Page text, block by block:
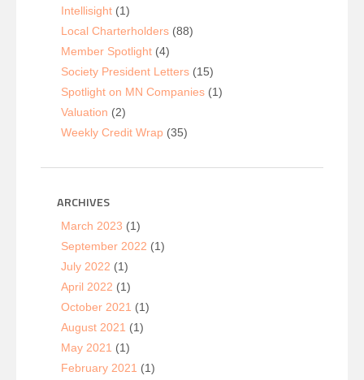
Intellisight (1)
Local Charterholders (88)
Member Spotlight (4)
Society President Letters (15)
Spotlight on MN Companies (1)
Valuation (2)
Weekly Credit Wrap (35)
ARCHIVES
March 2023 (1)
September 2022 (1)
July 2022 (1)
April 2022 (1)
October 2021 (1)
August 2021 (1)
May 2021 (1)
February 2021 (1)